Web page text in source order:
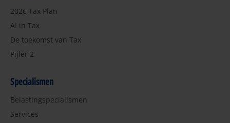
2026 Tax Plan
AI in Tax
De toekomst van Tax
Pijler 2
Specialismen
Belastingspecialismen
Services